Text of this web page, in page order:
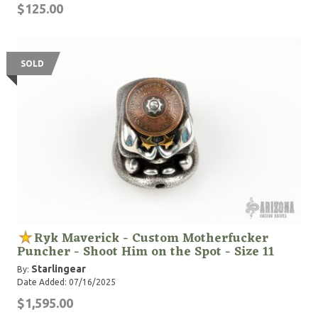
$125.00
SOLD
Ryk Maverick - Custom Motherfucker
Puncher - Shoot Him on the Spot - Size 11
By: Starlingear
Date Added: 07/16/2025
$1,595.00